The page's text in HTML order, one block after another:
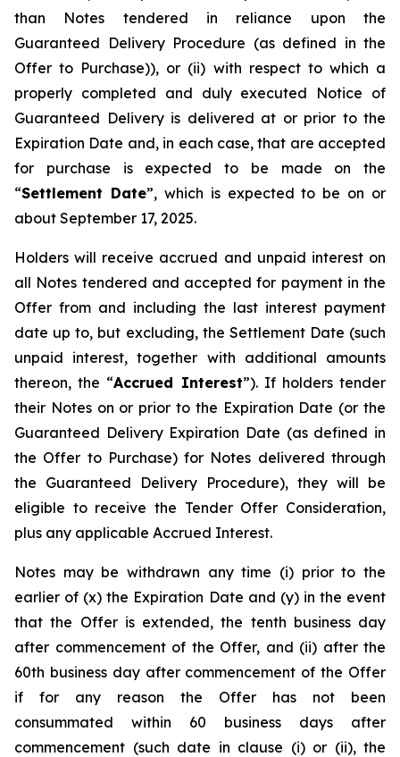
than Notes tendered in reliance upon the
Guaranteed Delivery Procedure (as defined in the
Offer to Purchase)), or (ii) with respect to which a
properly completed and duly executed Notice of
Guaranteed Delivery is delivered at or prior to the
Expiration Date and, in each case, that are accepted
for purchase is expected to be made on the
“Settlement Date”, which is expected to be on or
about September 17, 2025.
Holders will receive accrued and unpaid interest on
all Notes tendered and accepted for payment in the
Offer from and including the last interest payment
date up to, but excluding, the Settlement Date (such
unpaid interest, together with additional amounts
thereon, the “Accrued Interest”). If holders tender
their Notes on or prior to the Expiration Date (or the
Guaranteed Delivery Expiration Date (as defined in
the Offer to Purchase) for Notes delivered through
the Guaranteed Delivery Procedure), they will be
eligible to receive the Tender Offer Consideration,
plus any applicable Accrued Interest.
Notes may be withdrawn any time (i) prior to the
earlier of (x) the Expiration Date and (y) in the event
that the Offer is extended, the tenth business day
after commencement of the Offer, and (ii) after the
60th business day after commencement of the Offer
if for any reason the Offer has not been
consummated within 60 business days after
commencement (such date in clause (i) or (ii), the